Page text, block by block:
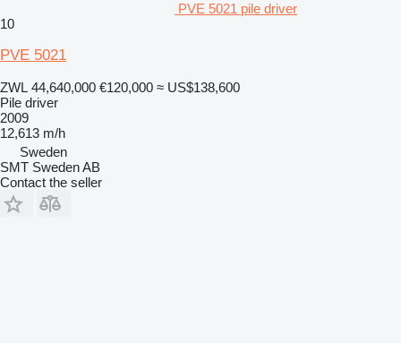
PVE 5021 pile driver
10
PVE 5021
ZWL 44,640,000 €120,000 ≈ US$138,600
Pile driver
2009
12,613 m/h
Sweden
SMT Sweden AB
Contact the seller